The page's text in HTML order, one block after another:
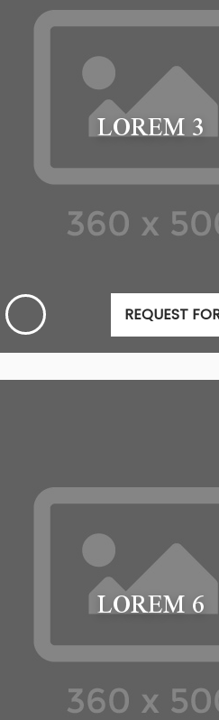
LOREM 3
REQUEST
LOREM 6